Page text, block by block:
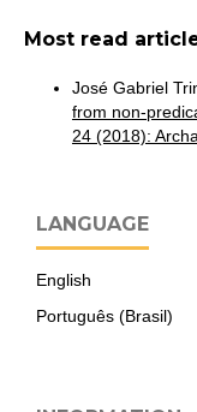
Most read
José Gabriel
from non-
24 (2018):
LANGUAGE
English
Português (Brasil)